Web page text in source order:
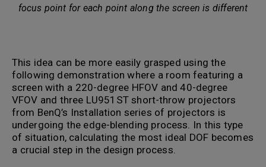
focus point for each point along the screen is different
This idea can be more easily grasped using the
following demonstration where a room featuring a
screen with a 220-degree HFOV and 40-degree
VFOV and three LU951ST short-throw projectors
from BenQ’s Installation series of projectors is
undergoing the edge-blending process. In this type
of situation, calculating the most ideal DOF becomes
a crucial step in the design process.